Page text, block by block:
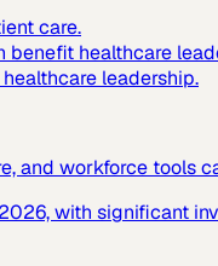
care.
benefit healthcare
leadership.
and workforce tools
with significant